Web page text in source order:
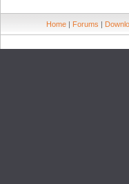
Home | Forums |